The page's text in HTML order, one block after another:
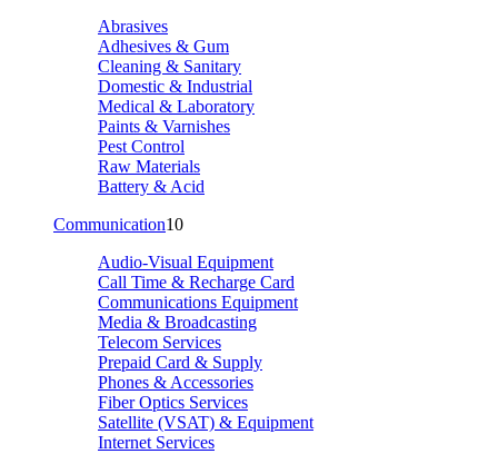
Abrasives
Adhesives & Gum
Cleaning & Sanitary
Domestic & Industrial
Medical & Laboratory
Paints & Varnishes
Pest Control
Raw Materials
Battery & Acid
Communication10
Audio-Visual Equipment
Call Time & Recharge Card
Communications Equipment
Media & Broadcasting
Telecom Services
Prepaid Card & Supply
Phones & Accessories
Fiber Optics Services
Satellite (VSAT) & Equipment
Internet Services